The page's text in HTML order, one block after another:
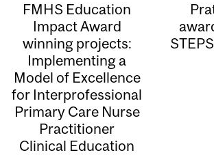
FMHS Education
Impact Award
winning projects:
Implementing a
Model of Excellence
for Interprofessional
Primary Care Nurse
Practitioner
Clinical Education